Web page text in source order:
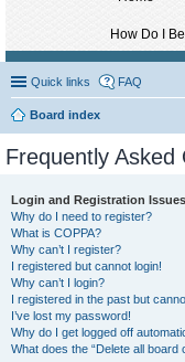
How Do I
Quick links FAQ
Board index
Frequently Asked
Login and Registration Issues
Why do I need to register?
What is COPPA?
Why can’t I register?
I registered but cannot login!
Why can’t I login?
I registered in the past but
I’ve lost my password!
Why do I get logged off
What does the “Delete all board